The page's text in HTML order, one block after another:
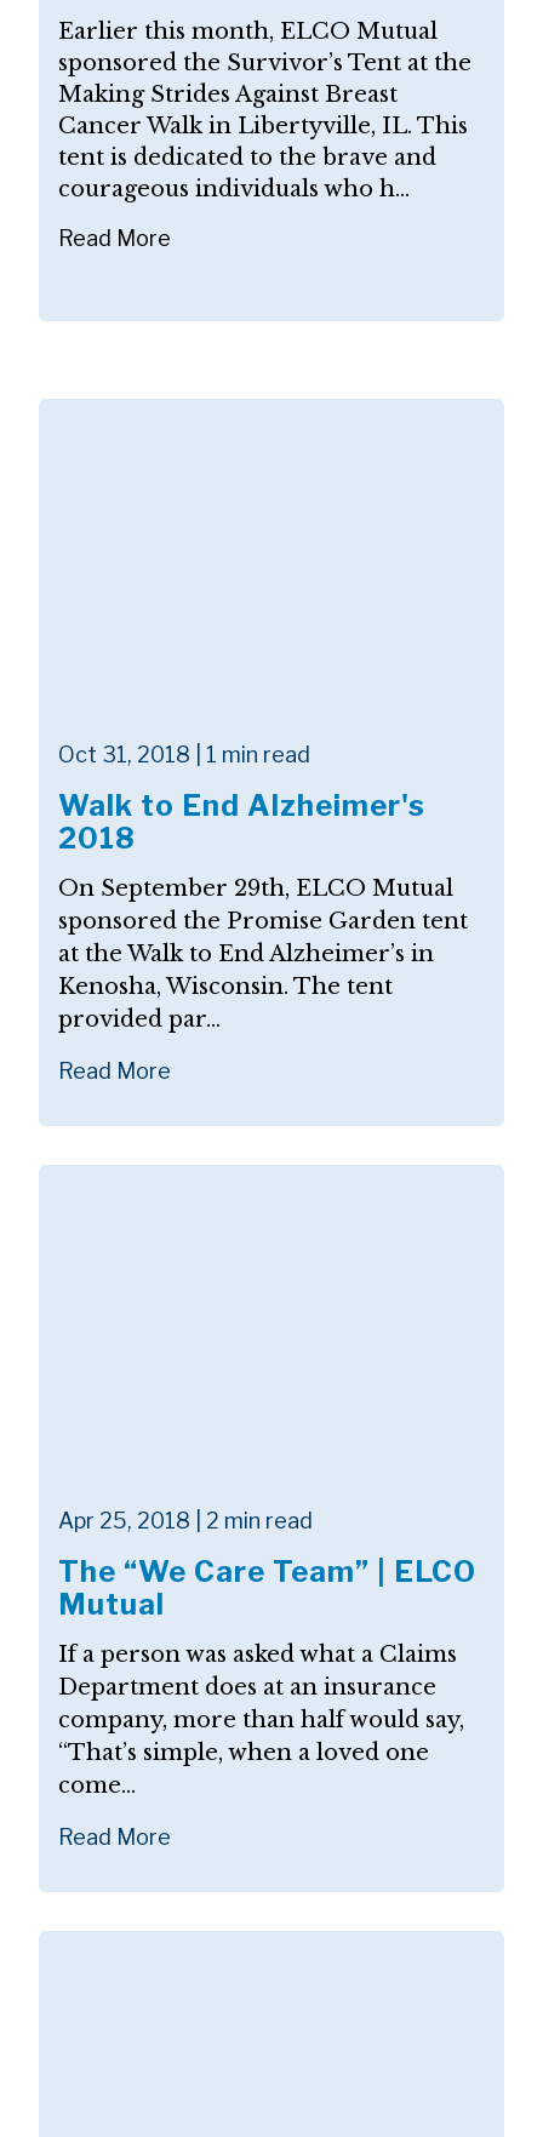
Earlier this month, ELCO Mutual
sponsored the Survivor’s Tent at the
Making Strides Against Breast
Cancer Walk in Libertyville, IL. This
tent is dedicated to the brave and
courageous individuals who h...
Read More
Oct 31, 2018 | 1 min read
Walk to End Alzheimer's
2018
On September 29th, ELCO Mutual
sponsored the Promise Garden tent
at the Walk to End Alzheimer’s in
Kenosha, Wisconsin. The tent
provided par...
Read More
Apr 25, 2018 | 2 min read
The “We Care Team” | ELCO
Mutual
If a person was asked what a Claims
Department does at an insurance
company, more than half would say,
“That’s simple, when a loved one
come...
Read More